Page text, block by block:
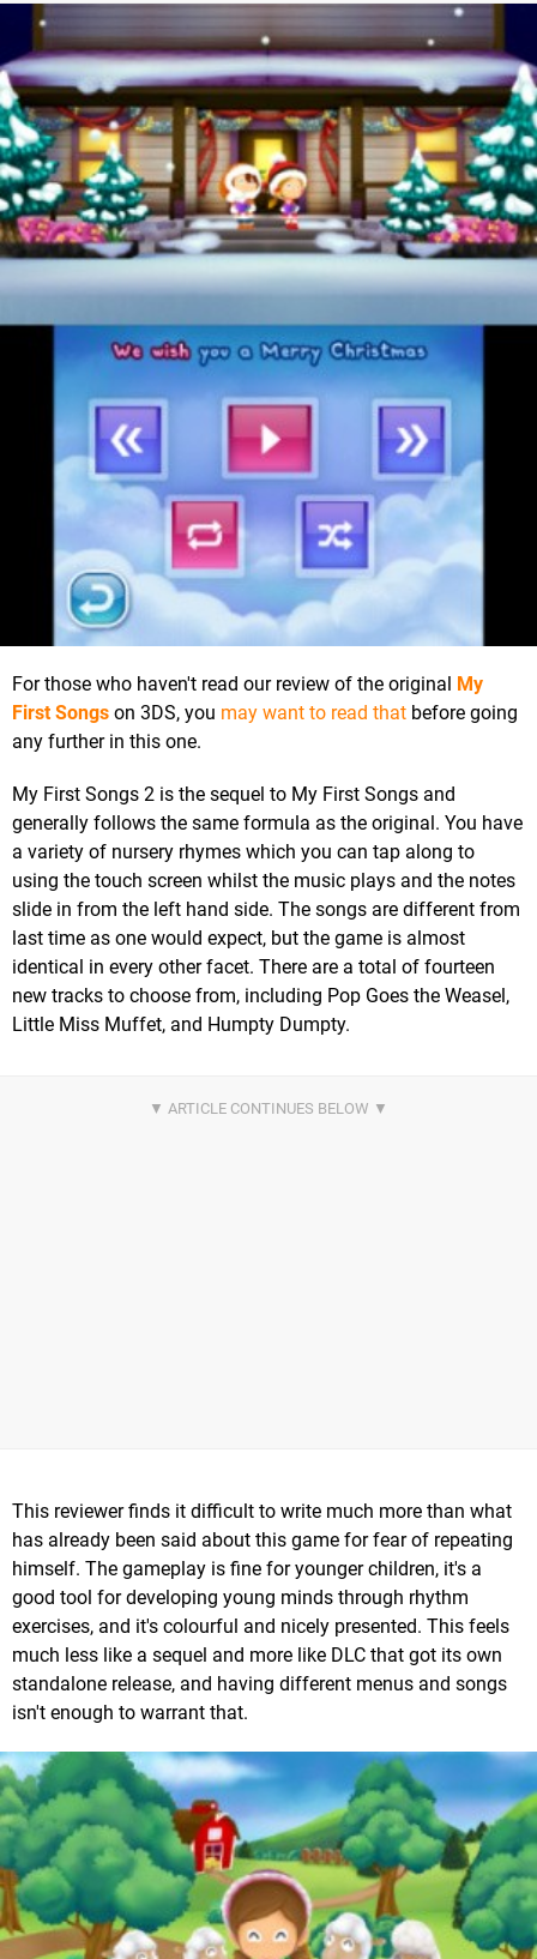
For those who haven't read our review of the original My
First Songs on 3DS, you may want to read that before going
any further in this one.
My First Songs 2 is the sequel to My First Songs and
generally follows the same formula as the original. You have
a variety of nursery rhymes which you can tap along to
using the touch screen whilst the music plays and the notes
slide in from the left hand side. The songs are different from
last time as one would expect, but the game is almost
identical in every other facet. There are a total of fourteen
new tracks to choose from, including Pop Goes the Weasel,
Little Miss Muffet, and Humpty Dumpty.
This reviewer finds it difficult to write much more than what
has already been said about this game for fear of repeating
himself. The gameplay is fine for younger children, it's a
good tool for developing young minds through rhythm
exercises, and it's colourful and nicely presented. This feels
much less like a sequel and more like DLC that got its own
standalone release, and having different menus and songs
isn't enough to warrant that.